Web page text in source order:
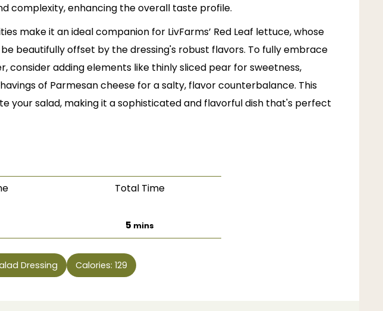
complexity, enhancing the overall taste profile.
make it an ideal companion for LivFarms’ Red Leaf lettuce, whose
beautifully offset by the dressing's robust flavors. To fully embrace
consider adding elements like thinly sliced pear for sweetness,
of Parmesan cheese for a salty, flavor counterbalance. This
your salad, making it a sophisticated and flavorful dish that's perfect
Total Time
5 minutes
mins
Dressing Calories: 129